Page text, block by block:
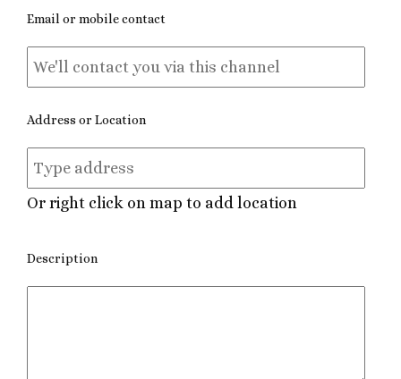
Email or mobile contact
Address or Location
Or right click on map to add location
Description